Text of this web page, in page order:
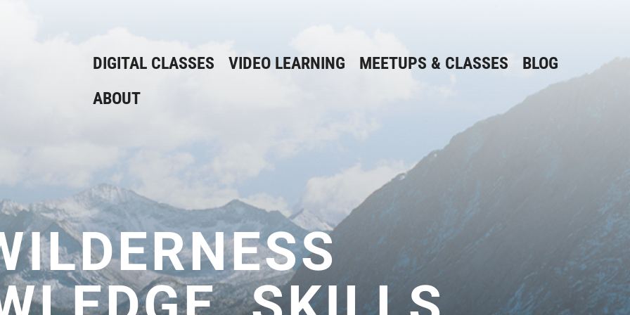
DIGITAL CLASSES VIDEO LEARNING MEETUPS & CLASSES
BLOG
ABOUT